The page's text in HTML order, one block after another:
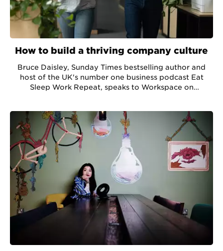
How to build a thriving company culture
Bruce Daisley, Sunday Times bestselling author and
host of the UK's number one business podcast Eat
Sleep Work Repeat, speaks to Workspace on